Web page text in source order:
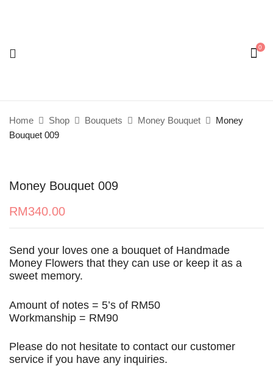
0
Home Shop Bouquets Money Bouquet
Money
Bouquet 009
Money Bouquet 009
RM340.00
Send your loves one a bouquet of Handmade
Money Flowers that they can use or keep it as a
sweet memory.
Amount of notes = 5’s of RM50
Workmanship = RM90
Please do not hesitate to contact our customer
service if you have any inquiries.
Your rating